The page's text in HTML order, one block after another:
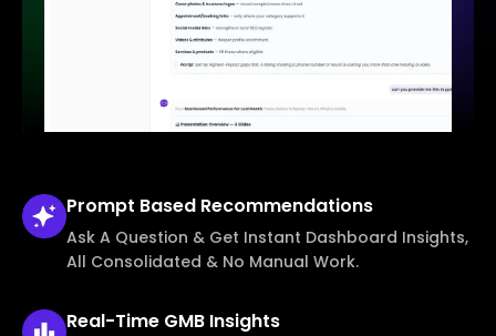
Prompt Based Recommendations
Ask A Question & Get Instant Dashboard Insights,
All Consolidated & No Manual Work.
Real-Time GMB Insights